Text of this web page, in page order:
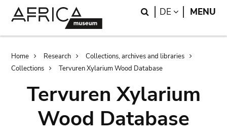
Search
DE LANGUAGE
MENU
Breadcrumb
Home Research
Collections, archives and libraries
Collections
Tervuren Xylarium Wood Database
Tervuren Xylarium
Wood Database